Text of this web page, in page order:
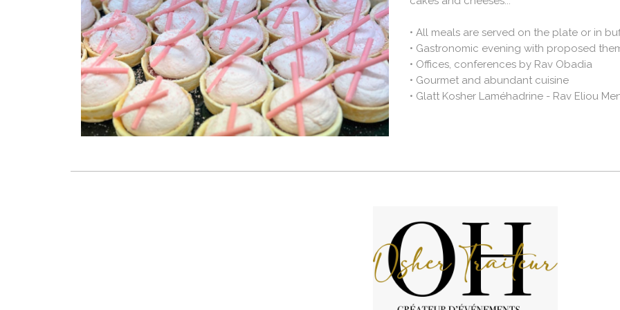
• All meals are served on the plate or in
• Gastronomic evening with proposed
• Offices, conferences by Rav Obadia
• Gourmet and abundant cuisine
• Glatt Kosher Laméhadrine - Rav Eliou